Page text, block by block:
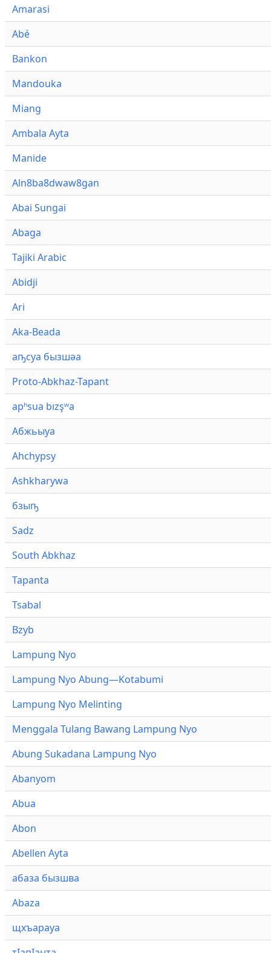
Amarasi
Abé
Bankon
Mandouka
Miang
Ambala Ayta
Manide
Aln8ba8dwaw8gan
Abai Sungai
Abaga
Tajiki Arabic
Abidji
Ari
Aka-Beada
аҧсуа бызшәа
Proto-Abkhaz-Tapant
apʰsua bızşʷa
Абжьыуа
Ahchypsy
Ashkharywa
бзыҧ
Sadz
South Abkhaz
Tapanta
Tsabal
Bzyb
Lampung Nyo
Lampung Nyo Abung—Kotabumi
Lampung Nyo Melinting
Menggala Tulang Bawang Lampung Nyo
Abung Sukadana Lampung Nyo
Abanyom
Abua
Abon
Abellen Ayta
абаза бызшва
Abaza
щхъарауа